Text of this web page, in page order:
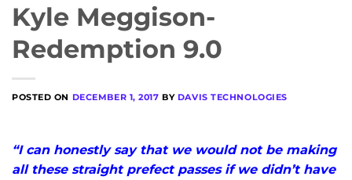
Kyle Meggison-
Redemption 9.0
POSTED ON DECEMBER 1, 2017 BY DAVIS TECHNOLOGIES
“I can honestly say that we would not be making
all these straight prefect passes if we didn’t have